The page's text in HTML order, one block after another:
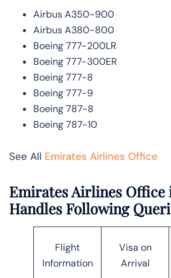
Airbus A350-900
Airbus A380-800
Boeing 777-200LR
Boeing 777-300ER
Boeing 777-8
Boeing 777-9
Boeing 787-8
Boeing 787-10
See All Emirates Airlines Office
Emirates Airlines Office
Handles Following
Flight
Information
Visa on
Arrival